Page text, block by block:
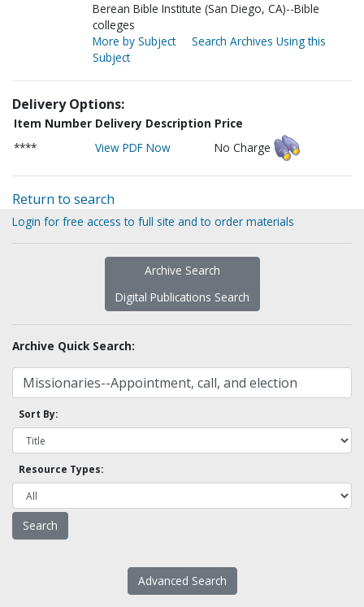
Berean Bible Institute (San Diego, CA)--Bible
colleges
More by Subject
Search Archives Using this
Subject
Delivery Options:
Item Number Delivery Description Price
****
View PDF Now No Charge
Return to search
Login for free access to full site and to order materials
Archive Search
Digital Publications Search
Archive Quick Search:
Sort By:
Resource Types:
Advanced Search